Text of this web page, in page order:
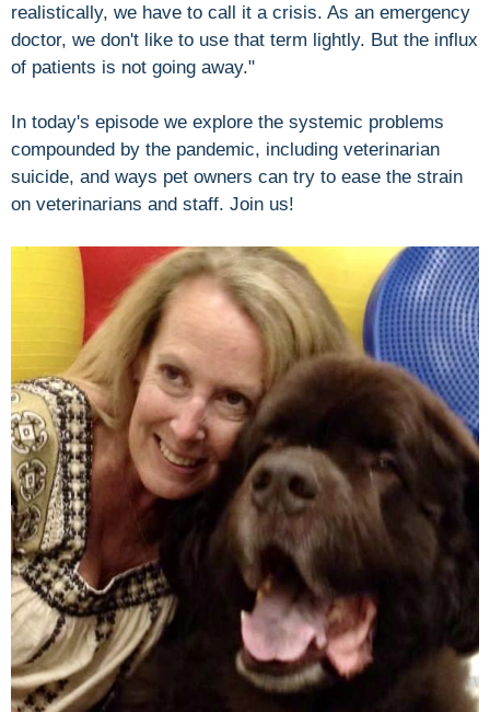
realistically, we have to call it a crisis. As an emergency
doctor, we don't like to use that term lightly. But the influx
of patients is not going away."
In today's episode we explore the systemic problems
compounded by the pandemic, including veterinarian
suicide, and ways pet owners can try to ease the strain
on veterinarians and staff. Join us!